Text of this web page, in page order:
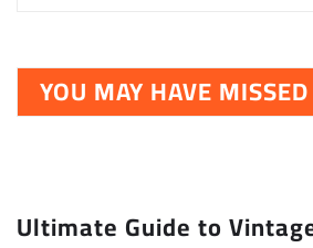
YOU MAY HAVE MISSED
Ultimate Guide to